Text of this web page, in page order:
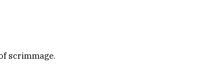
scrimmage.